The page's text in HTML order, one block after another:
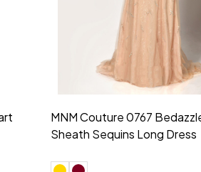
Morilee Bridesmaid 21554
Shoulder A-Line Dress